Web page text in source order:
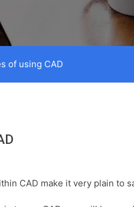
of using CAD
CAD make it very plain to